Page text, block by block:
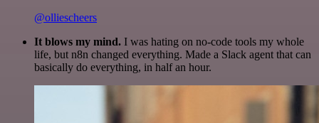
@olliescheers
It blows my mind. I was hating on no-code tools my whole
life, but n8n changed everything. Made a Slack agent that can
basically do everything, in half an hour.